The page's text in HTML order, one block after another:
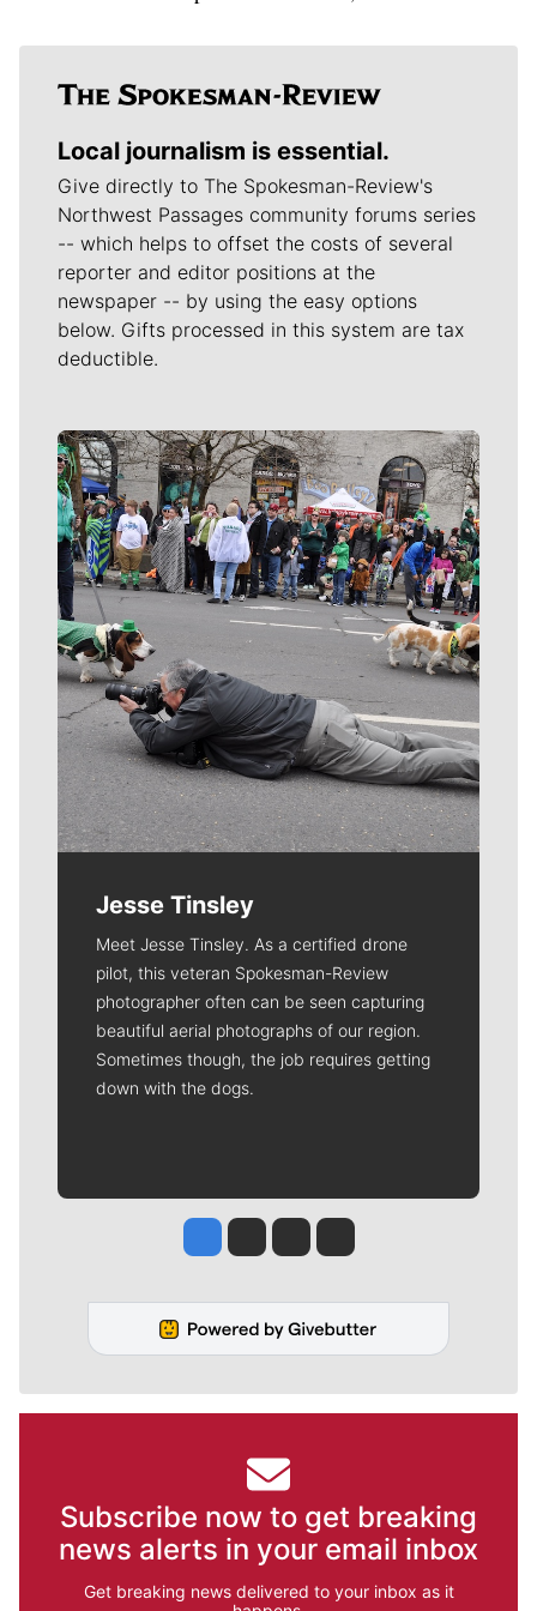
Local journalism is essential.
Give directly to The Spokesman-Review's
Northwest Passages community forums series
-- which helps to offset the costs of several
reporter and editor positions at the
newspaper -- by using the easy options
below. Gifts processed in this system are tax
deductible.
Meet Our Journalists
Jesse Tinsley
Meet Jesse Tinsley. As a certified drone
pilot, this veteran Spokesman-Review
photographer often can be seen capturing
beautiful aerial photographs of our region.
Sometimes though, the job requires getting
down with the dogs.
Jesse Tinsley
Jim Meehan
Molly QuinnRob Curley
Subscribe now to get breaking
news alerts in your email inbox
Get breaking news delivered to your inbox as it